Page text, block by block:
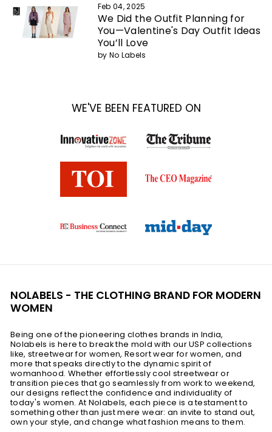
Feb 04, 2025
We Did the Outfit Planning for
You—Valentine's Day Outfit Ideas
You’ll Love
by No Labels
WE'VE BEEN FEATURED ON
NOLABELS - THE CLOTHING BRAND FOR MODERN
WOMEN
Being one of the pioneering clothes brands in India,
Nolabels is here to break the mold with our USP collections
like, streetwear for women, Resort wear for women, and
more that speaks directly to the dynamic spirit of
womanhood. Whether effortlessly cool streetwear or
transition pieces that go seamlessly from work to weekend,
our designs reflect the confidence and individuality of
today's women. At Nolabels, each piece is a testament to
something other than just mere wear: an invite to stand out,
own your style, and change what fashion means to them.